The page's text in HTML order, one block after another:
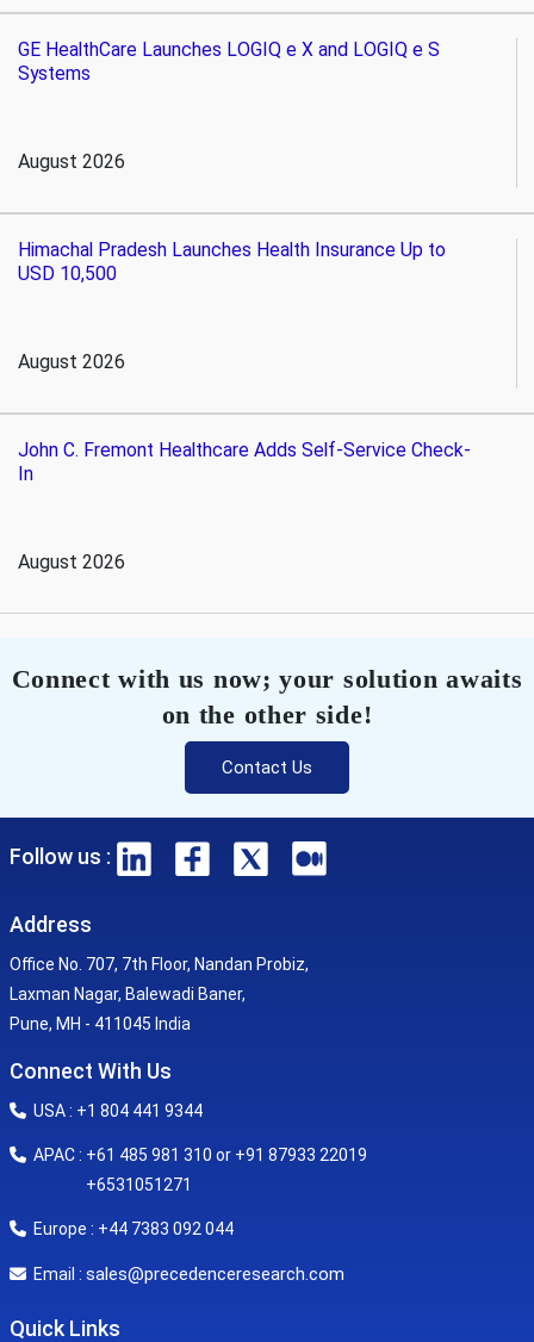
GE HealthCare Launches LOGIQ e X and LOGIQ e S
Systems
August 2026
Himachal Pradesh Launches Health Insurance Up to
USD 10,500
August 2026
John C. Fremont Healthcare Adds Self-Service Check-
In
August 2026
Connect with us now; your solution awaits
on the other side!
Contact Us
Follow us :
Address
Office No. 707, 7th Floor, Nandan Probiz,
Laxman Nagar, Balewadi Baner,
Pune, MH - 411045 India
Connect With Us
USA : +1 804 441 9344
APAC : +61 485 981 310 or +91 87933 22019
+6531051271
Europe : +44 7383 092 044
Email : sales@precedenceresearch.com
Quick Links